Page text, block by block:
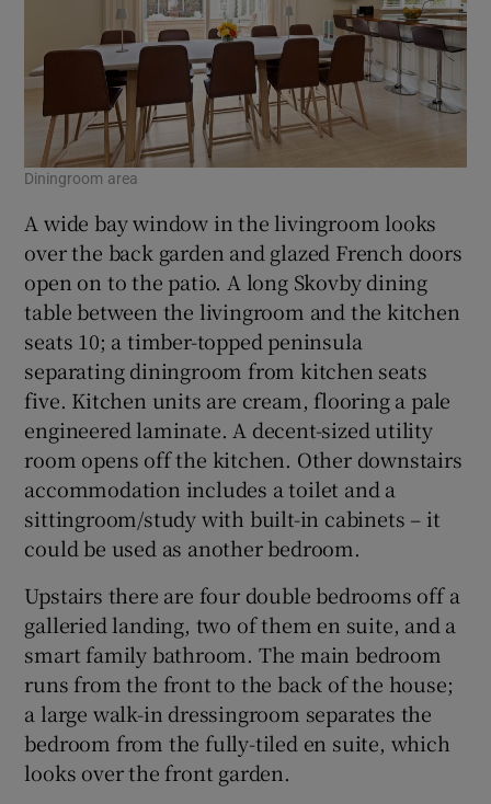
Diningroom area
A wide bay window in the livingroom looks
over the back garden and glazed French doors
open on to the patio. A long Skovby dining
table between the livingroom and the kitchen
seats 10; a timber-topped peninsula
separating diningroom from kitchen seats
five. Kitchen units are cream, flooring a pale
engineered laminate. A decent-sized utility
room opens off the kitchen. Other downstairs
accommodation includes a toilet and a
sittingroom/study with built-in cabinets – it
could be used as another bedroom.
Upstairs there are four double bedrooms off a
galleried landing, two of them en suite, and a
smart family bathroom. The main bedroom
runs from the front to the back of the house;
a large walk-in dressingroom separates the
bedroom from the fully-tiled en suite, which
looks over the front garden.